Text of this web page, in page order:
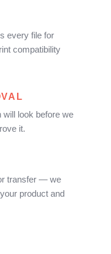
every file for
compatibility
look before we
it.
transfer — we
product and